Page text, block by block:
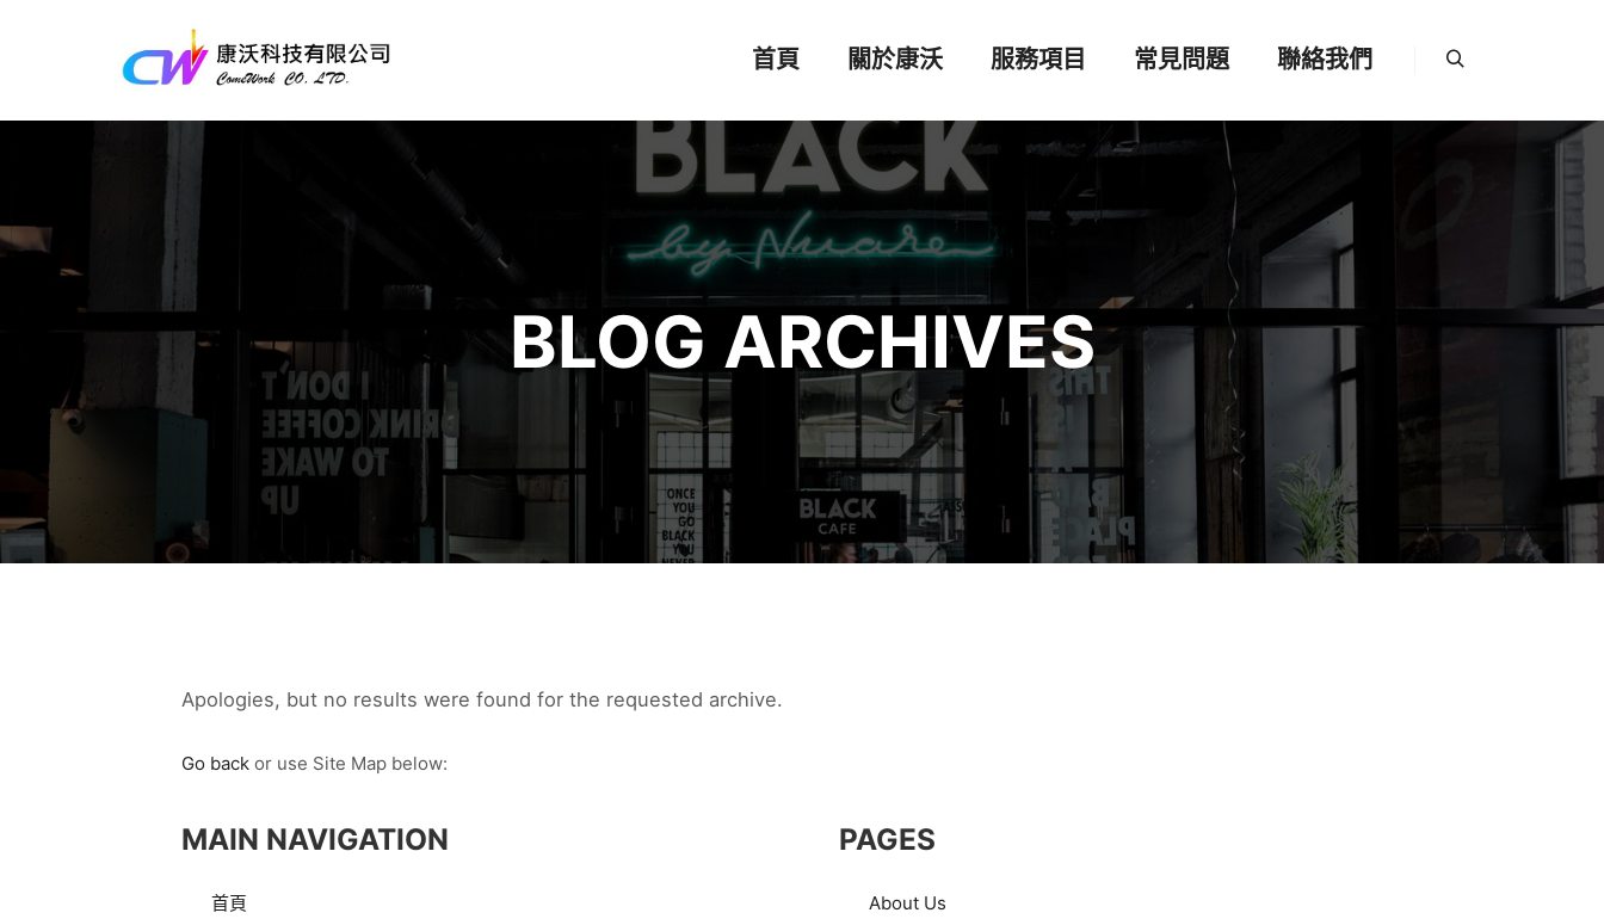
首頁 關於康沃 服務項目 常見問題 聯絡我們
BLOG ARCHIVES
Apologies, but no results were found for the requested archive.
Go back or use Site Map below:
MAIN NAVIGATION
首頁
PAGES
About Us